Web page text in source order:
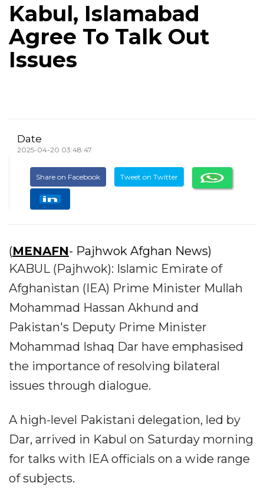
Kabul, Islamabad
Agree To Talk Out
Issues
Date
2025-04-20 03:48:47
Share on Facebook Tweet on Twitter
(MENAFN- Pajhwok Afghan News)
KABUL (Pajhwok): Islamic Emirate of
Afghanistan (IEA) Prime Minister Mullah
Mohammad Hassan Akhund and
Pakistan's Deputy Prime Minister
Mohammad Ishaq Dar have emphasised
the importance of resolving bilateral
issues through dialogue.
A high-level Pakistani delegation, led by
Dar, arrived in Kabul on Saturday morning
for talks with IEA officials on a wide range
of subjects.